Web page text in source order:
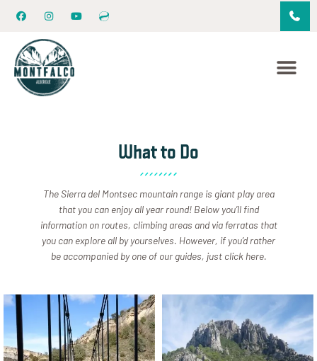
What to Do
The Sierra del Montsec mountain range is giant play area
that you can enjoy all year round! Below you’ll find
information on routes, climbing areas and via ferratas that
you can explore all by yourselves. However, if you’d rather
be accompanied by one of our guides, just click here.